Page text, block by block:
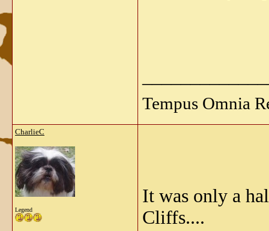
Tempus Omnia
CharlieC
Legend
It was only a
Cliffs....